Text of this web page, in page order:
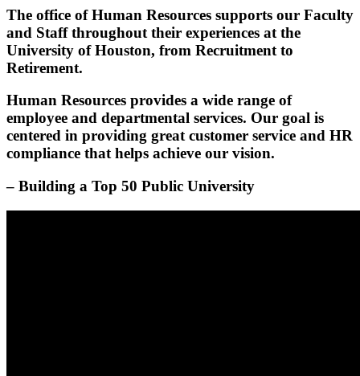
The office of Human Resources supports our Faculty
and Staff throughout their experiences at the
University of Houston, from Recruitment to
Retirement.
Human Resources provides a wide range of
employee and departmental services. Our goal is
centered in providing great customer service and HR
compliance that helps achieve our vision.
– Building a Top 50 Public University